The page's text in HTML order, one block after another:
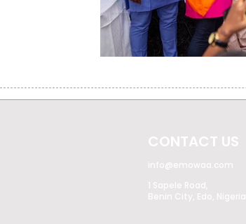
CONTACT US
info@emowaa.com
1 Sapele Road,
Benin City, Edo, Nigeria